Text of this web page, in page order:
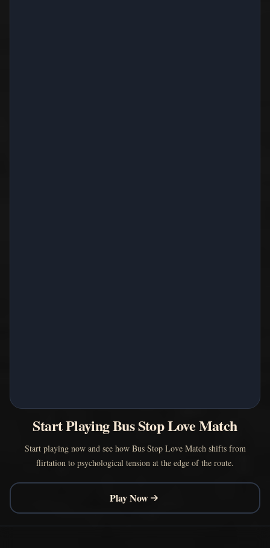
Start Playing Bus Stop Love Match
Start playing now and see how Bus Stop Love Match shifts from
flirtation to psychological tension at the edge of the route.
Play Now